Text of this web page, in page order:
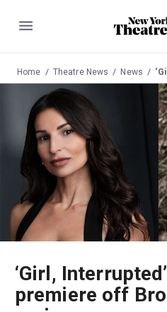
Menu
Home Theatre News News
‘Girl,
premiere off